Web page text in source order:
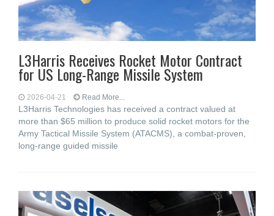
L3Harris Receives Rocket Motor Contract
for US Long-Range Missile System
2026-04-21 Read More...
L3Harris Technologies has received a contract valued at
more than $65 million to produce solid rocket motors for the
Army Tactical Missile System (ATACMS), a combat-proven,
long-range guided missile